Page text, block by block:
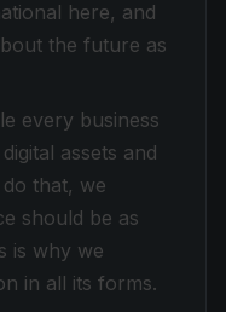
here, and
the future as
every business
assets and
that, we
should be as
is why we
in all its forms.